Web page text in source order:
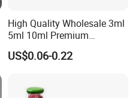
High Quality Wholesale 3ml
5ml 10ml Premium
Embossed & Hologram
Custom Peptide Vial Label
US$0.06-0.22